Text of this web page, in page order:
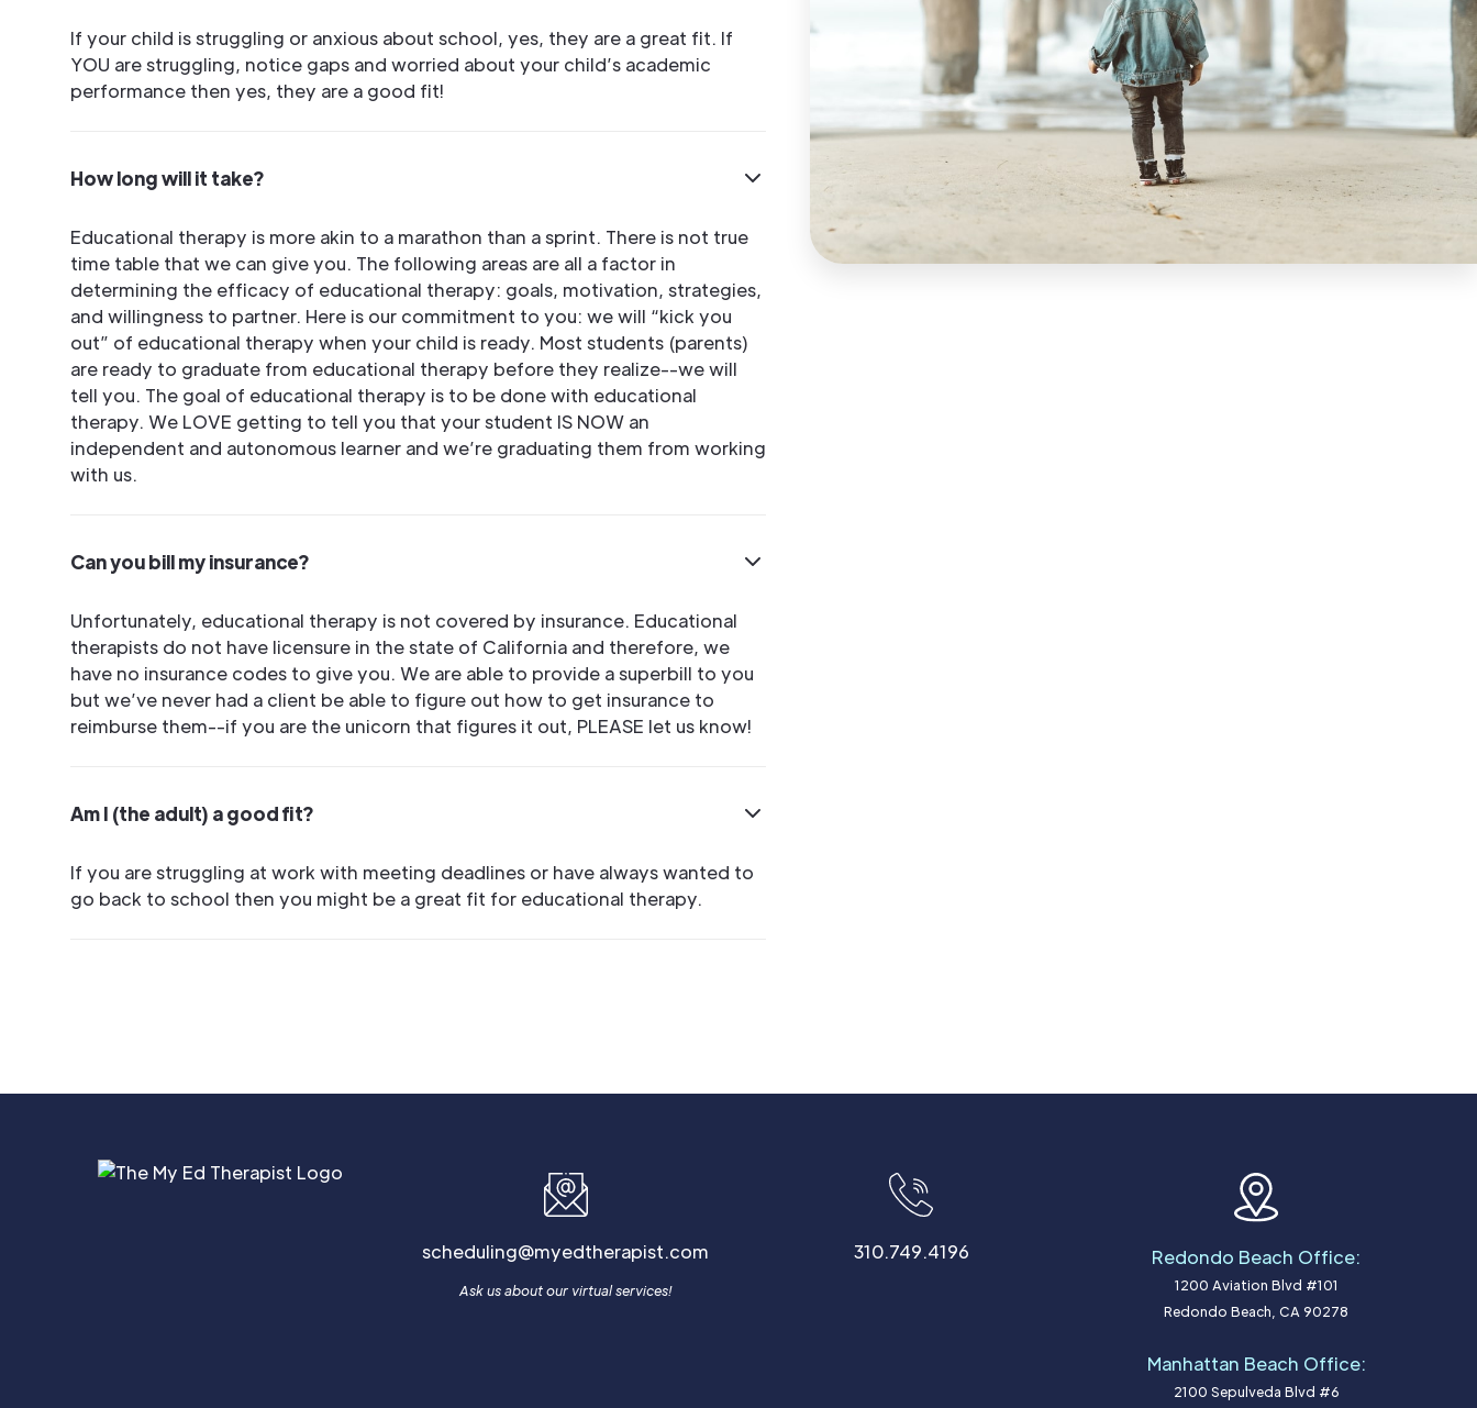
If your child is struggling or anxious about school, yes, they are a great fit. If
YOU are struggling, notice gaps and worried about your child’s academic
performance then yes, they are a good fit!
How long will it take?
Educational therapy is more akin to a marathon than a sprint. There is not true
time table that we can give you. The following areas are all a factor in
determining the efficacy of educational therapy: goals, motivation, strategies,
and willingness to partner. Here is our commitment to you: we will “kick you
out” of educational therapy when your child is ready. Most students (parents)
are ready to graduate from educational therapy before they realize--we will
tell you. The goal of educational therapy is to be done with educational
therapy. We LOVE getting to tell you that your student IS NOW an
independent and autonomous learner and we’re graduating them from working
with us.
Can you bill my insurance?
Unfortunately, educational therapy is not covered by insurance. Educational
therapists do not have licensure in the state of California and therefore, we
have no insurance codes to give you. We are able to provide a superbill to you
but we’ve never had a client be able to figure out how to get insurance to
reimburse them--if you are the unicorn that figures it out, PLEASE let us know!
Am I (the adult) a good fit?
If you are struggling at work with meeting deadlines or have always wanted to
go back to school then you might be a great fit for educational therapy.
scheduling@myedtherapist.com
Ask us about our virtual services!
310.749.4196 Redondo Beach Office:
1200 Aviation Blvd #101
Redondo Beach, CA 90278
Manhattan Beach Office:
2100 Sepulveda Blvd #6